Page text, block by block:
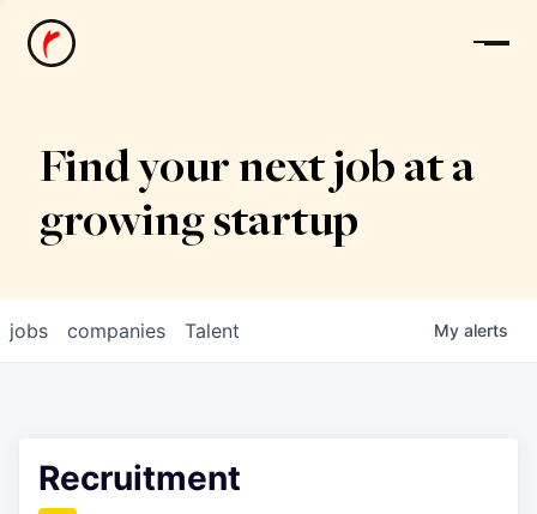
News
Find your next job at a
growing startup
jobs companies Talent My alerts
Recruitment